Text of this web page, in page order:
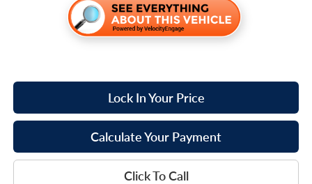
Lock In Your Price
Calculate Your Payment
Click To Call